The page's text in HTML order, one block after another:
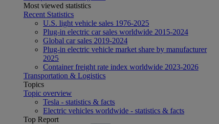
Most viewed statistics
Recent Statistics
U.S. light vehicle sales 1976-2025
Plug-in electric car sales worldwide 2015-2024
Global car sales 2019-2024
Plug-in electric vehicle market share by manufacturer
2025
Container freight rate index worldwide 2023-2026
Transportation & Logistics
Topics
Topic overview
Tesla - statistics & facts
Electric vehicles worldwide - statistics & facts
Top Report